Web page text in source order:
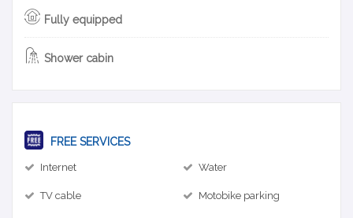
Fully equipped
Shower cabin
FREE SERVICES
Internet Water
TV cable Motobike parking